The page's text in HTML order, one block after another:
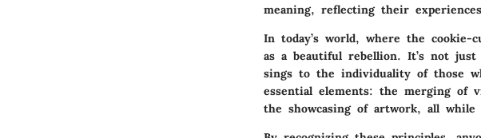
meaning, reflecting their
In today’s world, where the cookie-
as a beautiful rebellion. It’s not
sings to the individuality of those
essential elements: the merging of
the showcasing of artwork, all